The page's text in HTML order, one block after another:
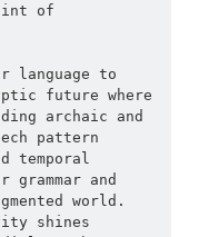
of
language to
future where
archaic and
pattern
temporal
and
world.
shines